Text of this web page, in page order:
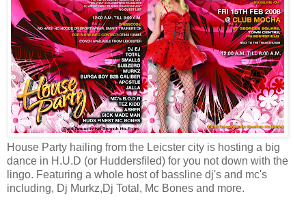
House Party hailing from the Leicster city is hosting a big
dance in H.U.D (or Huddersfiled) for you not down with the
lingo. Featuring a whole host of bassline dj's and mc's
including, Dj Murkz,Dj Total, Mc Bones and more.